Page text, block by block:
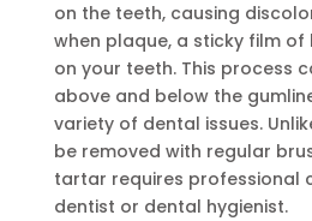
on the teeth, causing
when plaque, a sticky film
on your teeth. This process
above and below the
variety of dental issues.
be removed with regular
tartar requires professional
dentist or dental hygienist.